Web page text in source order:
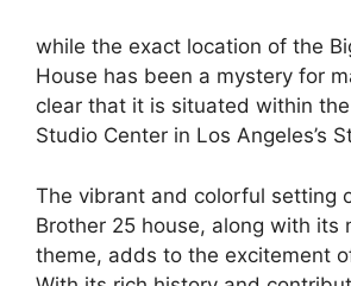
while the exact location of the
House has been a mystery for
clear that it is situated within
Studio Center in Los Angeles’s
The vibrant and colorful setting
Brother 25 house, along with its
theme, adds to the excitement